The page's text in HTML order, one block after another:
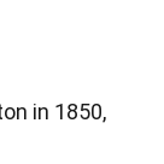
in 1850,